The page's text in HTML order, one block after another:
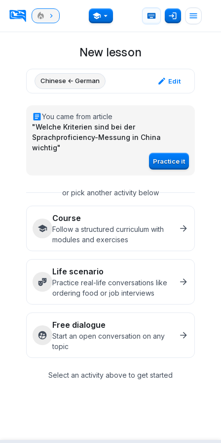
New lesson
Chinese ← German Edit
You came from article
"Welche Kriterien sind bei der
Sprachproficiency-Messung in China
wichtig"
Practice it
or pick another activity below
Course
Follow a structured curriculum with
modules and exercises
Life scenario
Practice real-life conversations like
ordering food or job interviews
Free dialogue
Start an open conversation on any
topic
Select an activity above to get started